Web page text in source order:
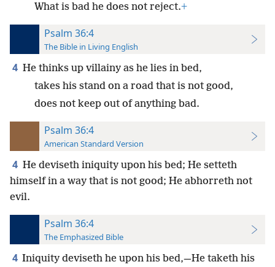
What is bad he does not reject.+
Psalm 36:4
The Bible in Living English
4 He thinks up villainy as he lies in bed,
takes his stand on a road that is not good,
does not keep out of anything bad.
Psalm 36:4
American Standard Version
4 He deviseth iniquity upon his bed; He setteth
himself in a way that is not good; He abhorreth not
evil.
Psalm 36:4
The Emphasized Bible
4 Iniquity deviseth he upon his bed,—He taketh his